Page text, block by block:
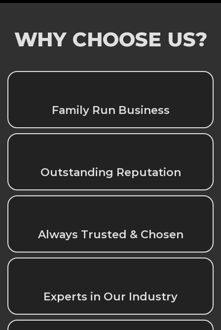
WHY CHOOSE US?
Family Run Business
Outstanding Reputation
Always Trusted & Chosen
Experts in Our Industry